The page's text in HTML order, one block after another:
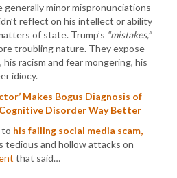
minor mispronunciations
reflect on his intellect or ability
of state. Trump’s “mistakes,”
troubling nature. They expose
racism and fear mongering, his
idiocy.
Makes Bogus Diagnosis of
Disorder Way Better
to his failing social media scam,
tedious and hollow attacks on
that said…